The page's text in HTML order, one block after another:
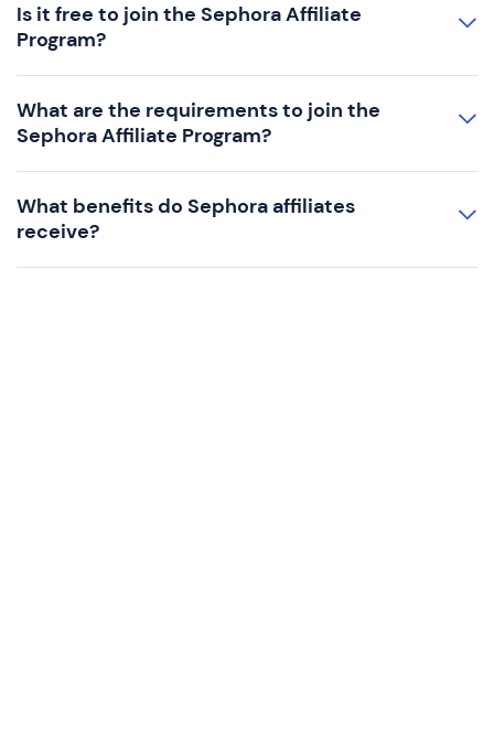
Is it free to join the Sephora Affiliate
Program?
What are the requirements to join the
Sephora Affiliate Program?
What benefits do Sephora affiliates
receive?